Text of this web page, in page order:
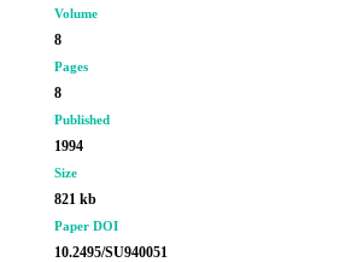
Volume
8
Pages
8
Published
1994
Size
821 kb
Paper DOI
10.2495/SU940051